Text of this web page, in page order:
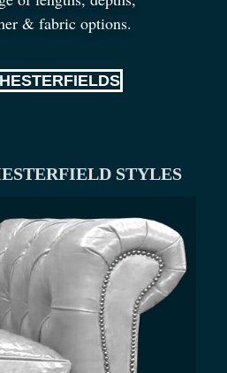
& fabric options.
STYLES